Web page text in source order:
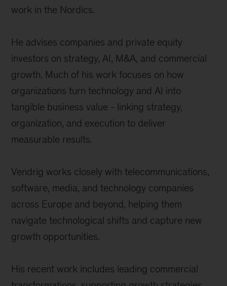
work in the Nordics.
He advises companies and private equity
investors on strategy, AI, M&A, and commercial
growth. Much of his work focuses on how
organizations turn technology and AI into
tangible business value - linking strategy,
organization, and execution to deliver
measurable results.
Vendrig works closely with telecommunications,
software, media, and technology companies
across Europe and beyond, helping them
navigate technological shifts and capture new
growth opportunities.
His recent work includes leading commercial